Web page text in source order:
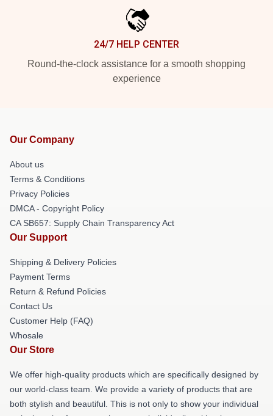
24/7 HELP CENTER
Round-the-clock assistance for a smooth shopping
experience
Our Company
About us
Terms & Conditions
Privacy Policies
DMCA - Copyright Policy
CA SB657: Supply Chain Transparency Act
Our Support
Shipping & Delivery Policies
Payment Terms
Return & Refund Policies
Contact Us
Customer Help (FAQ)
Whosale
Our Store
We offer high-quality products which are specifically designed by
our world-class team. We provide a variety of products that are
both stylish and beautiful. This is not only to show your individual